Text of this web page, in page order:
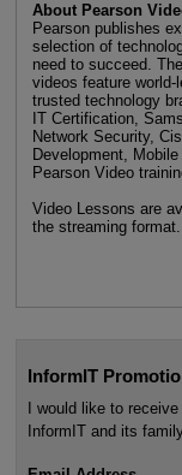
About Pearson
Pearson publishes
selection of
need to succeed.
videos feature
trusted technology
IT Certification,
Network Security,
Development,
Pearson Video
Video Lessons are
the streaming
InformIT
I would like to
InformIT and its